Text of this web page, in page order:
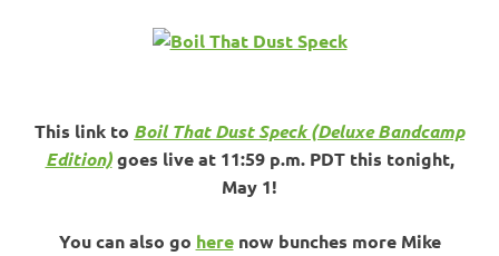
This link to Boil That Dust Speck (Deluxe Bandcamp
Edition)goes live at 11:59 p.m. PDT this tonight,
May 1!
You can also go herenow bunches more Mike